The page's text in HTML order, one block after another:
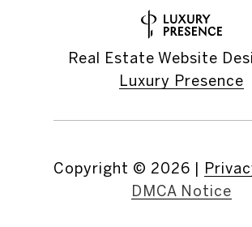
Real Estate Website
Luxury Presence
Copyright © 2026 |
DMCA Notice